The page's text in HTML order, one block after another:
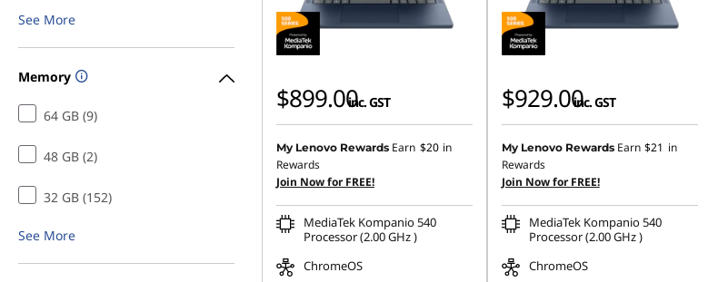
u
See More
Memory
64 GB (9)
48 GB (2)
32 GB (152)
See More
$899.00inc. GST
My Lenovo Rewards Earn $20 in
Rewards
Join Now for FREE!
MediaTek Kompanio 540
Processor (2.00 GHz )
ChromeOS
$929.00inc. GST
My Lenovo Rewards Earn $21 in
Rewards
Join Now for FREE!
MediaTek Kompanio 540
Processor (2.00 GHz )
ChromeOS